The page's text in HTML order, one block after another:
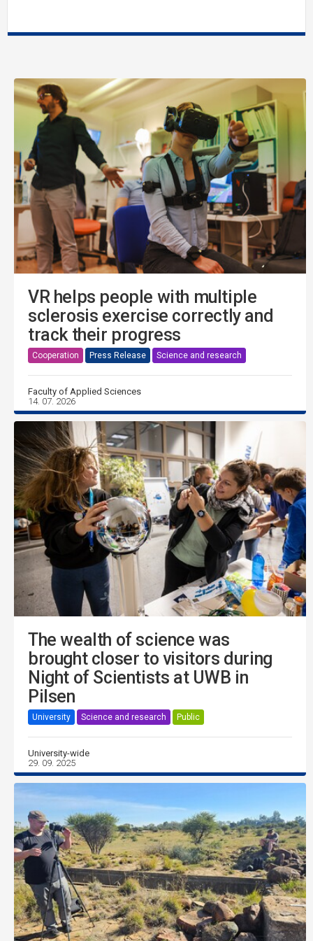
VR helps people with multiple
sclerosis exercise correctly and
track their progress
Cooperation Press Release Science and research
Faculty of Applied Sciences
14. 07. 2026
The wealth of science was
brought closer to visitors during
Night of Scientists at UWB in
Pilsen
University Science and research Public
University-wide
29. 09. 2025